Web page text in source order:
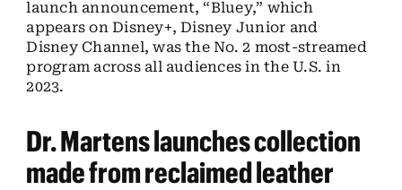
launch announcement, “Bluey,” which
appears on Disney+, Disney Junior and
Disney Channel, was the No. 2 most-streamed
program across all audiences in the U.S. in
2023.
Dr. Martens launches collection
made from reclaimed leather